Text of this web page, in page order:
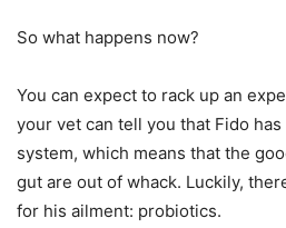
So what happens now?
You can expect to rack up an
your vet can tell you that Fido has
system, which means that the
gut are out of whack. Luckily,
for his ailment: probiotics.